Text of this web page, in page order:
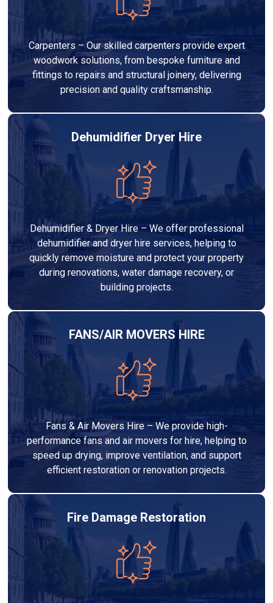
Carpenters – Our skilled carpenters provide expert
woodwork solutions, from bespoke furniture and
fittings to repairs and structural joinery, delivering
precision and quality craftsmanship.
Dehumidifier Dryer Hire
Dehumidifier & Dryer Hire – We offer professional
dehumidifier and dryer hire services, helping to
quickly remove moisture and protect your property
during renovations, water damage recovery, or
building projects.
FANS/AIR MOVERS HIRE
Fans & Air Movers Hire – We provide high-
performance fans and air movers for hire, helping to
speed up drying, improve ventilation, and support
efficient restoration or renovation projects.
Fire Damage Restoration